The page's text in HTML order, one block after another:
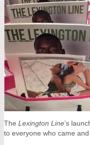
The Lexington Line’s
to everyone who came